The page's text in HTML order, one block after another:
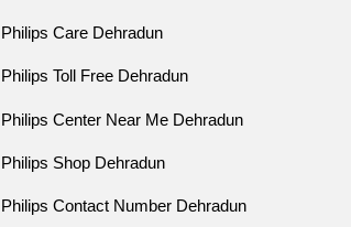
Philips Care Dehradun
Philips Toll Free Dehradun
Philips Center Near Me Dehradun
Philips Shop Dehradun
Philips Contact Number Dehradun